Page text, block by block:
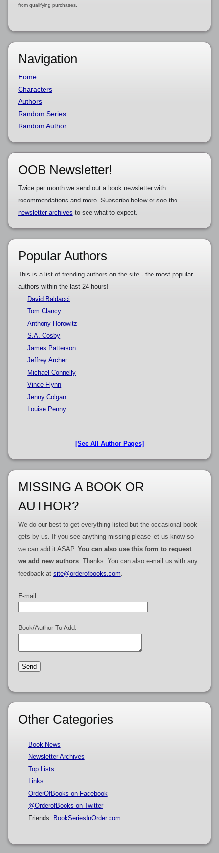
from qualifying purchases.
Navigation
Home
Characters
Authors
Random Series
Random Author
OOB Newsletter!
Twice per month we send out a book newsletter with
recommendations and more. Subscribe below or see the
newsletter archives to see what to expect.
Popular Authors
This is a list of trending authors on the site - the most popular
authors within the last 24 hours!
David Baldacci
Tom Clancy
Anthony Horowitz
S.A. Cosby
James Patterson
Jeffrey Archer
Michael Connelly
Vince Flynn
Jenny Colgan
Louise Penny
[See All Author Pages]
MISSING A BOOK OR
AUTHOR?
We do our best to get everything listed but the occasional book
gets by us. If you see anything missing please let us know so
we can add it ASAP. You can also use this form to request
we add new authors. Thanks. You can also e-mail us with any
feedback at site@orderofbooks.com
E-mail:
Book/Author To Add:
Other Categories
Book News
Newsletter Archives
Top Lists
Links
OrderOfBooks on Facebook
@OrderofBooks on Twitter
Friends: BookSeriesInOrder.com